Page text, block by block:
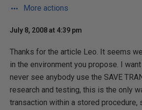
More actions
July 8, 2008 at 4:39 pm
Thanks for the article Leo. It seems
in the environment you propose. I
never see anybody use the SAVE
research and testing, this is the only
transaction within a stored procedure,